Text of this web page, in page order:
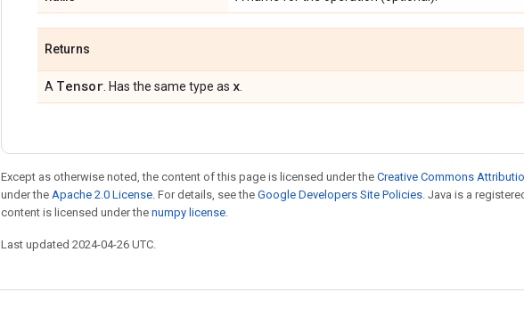
Returns
A Tensor . Has the same type as x
Except as otherwise noted, the content of this page is licensed under the Creative Commons
under the Apache 2.0 License. For details, see the Google Developers Site Policies. Java is a
content is licensed under the numpy license.
Last updated 2024-04-26 UTC.